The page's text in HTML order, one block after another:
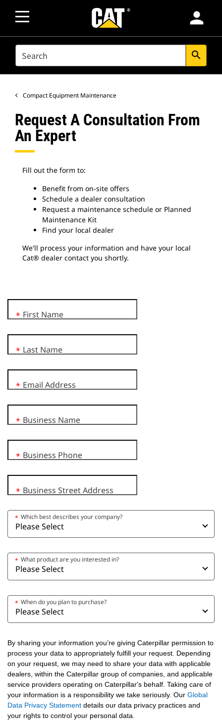
person
SEARCH search
Compact Equipment Maintenance
Request A Consultation From
An Expert
Fill out the form to:
Benefit from on-site offers
Schedule a dealer consultation
Request a maintenance schedule or Planned
Maintenance Kit
Find your local dealer
We'll process your information and have your local
Cat® dealer contact you shortly.
First Name
*
Last Name
*
Email Address
*
Business Name
*
Business Phone
*
Business Street Address
*
Which best describes your company?
*
What product are you interested in?
*
When do you plan to purchase?
*
By sharing your information you’re giving Caterpillar permission to
process your data to appropriately fulfill your request. Depending
on your request, we may need to share your data with applicable
dealers, within the Caterpillar group of companies, and applicable
service providers operating on Caterpillar's behalf. Taking care of
your information is a responsibility we take seriously. Our Global
Data Privacy Statement details our data privacy practices and
your rights to control your personal data.